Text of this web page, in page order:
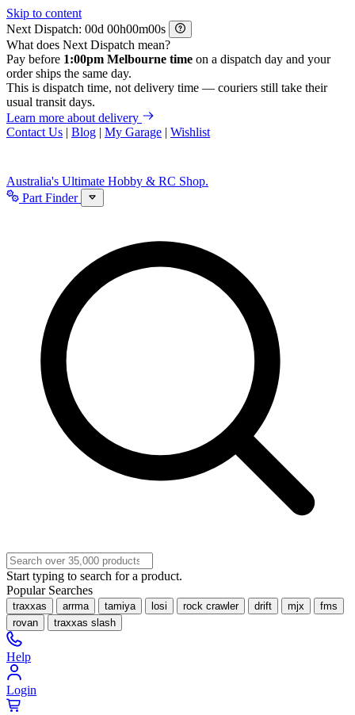
Skip to content
Next Dispatch:
d h m
s
What does Next Dispatch mean?
Pay before 1:00pm Melbourne time on a dispatch day and your
order ships the same day.
This is dispatch time, not delivery time — couriers still take their
usual transit days.
Learn more about delivery
Contact Us | Blog | My Garage | Wishlist
Australia's Ultimate Hobby & RC Shop.
Part Finder
Start typing to search for a product.
Popular Searches
traxxas arrma tamiya losi rock crawler drift mjx
fms
rovan
traxxas slash
Help
Login